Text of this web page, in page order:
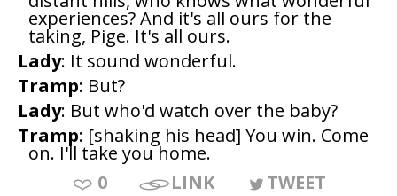
experiences? And it's all ours for the
taking, Pige. It's all ours.
Lady: It sound wonderful.
Tramp: But?
Lady: But who'd watch over the baby?
Tramp: [shaking his head] You win. Come
on. I'll take you home.
0
LINK
TWEET